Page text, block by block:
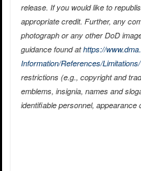
release. If you would like to
appropriate credit. Further, any
photograph or any other DoD
guidance found athttps://
Information/References/Limitations/
restrictions (e.g., copyright and
emblems, insignia, names and
identifiable personnel,